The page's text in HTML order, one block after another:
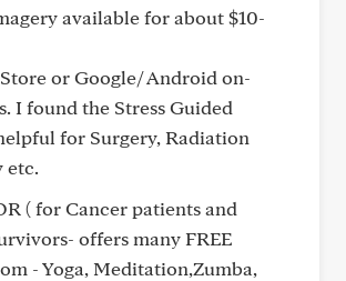
available for about $10-
or Google/ Android on-
I found the Stress Guided
for Surgery, Radiation
etc.
( for Cancer patients and
offers many FREE
- Yoga, Meditation,Zumba,